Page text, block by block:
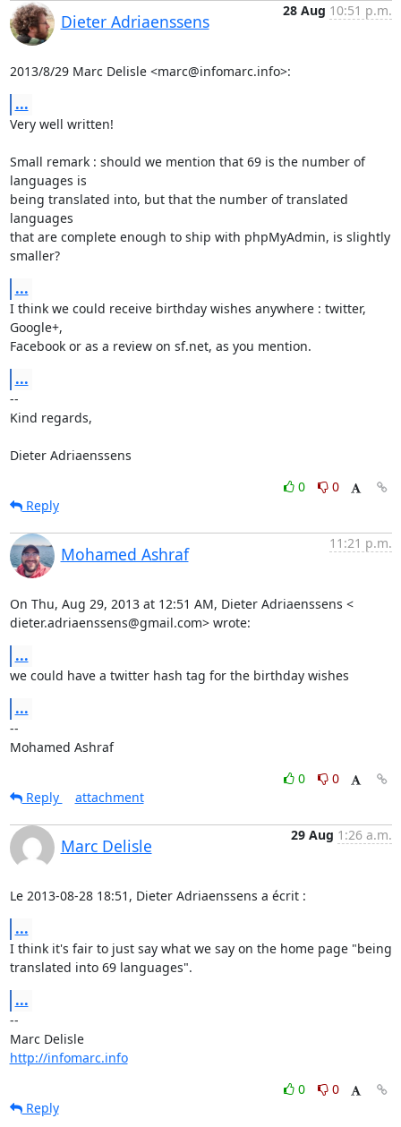
Dieter Adriaenssens
28 Aug 10:51 p.m.
2013/8/29 Marc Delisle <marc@infomarc.info>:
...
Very well written!
Small remark : should we mention that 69 is the number of
languages is
being translated into, but that the number of translated
languages
that are complete enough to ship with phpMyAdmin, is slightly
smaller?
...
I think we could receive birthday wishes anywhere : twitter,
Google+,
Facebook or as a review on sf.net, as you mention.
...
--
Kind regards,
Dieter Adriaenssens
0
0
Reply
Mohamed Ashraf
11:21 p.m.
On Thu, Aug 29, 2013 at 12:51 AM, Dieter Adriaenssens <
dieter.adriaenssens@gmail.com> wrote:
...
we could have a twitter hash tag for the birthday wishes
...
--
Mohamed Ashraf
0
0
Reply
attachment
Marc Delisle
29 Aug 1:26 a.m.
Le 2013-08-28 18:51, Dieter Adriaenssens a écrit :
...
I think it's fair to just say what we say on the home page "being
translated into 69 languages".
...
--
Marc Delisle
http://infomarc.info
0
0
Reply